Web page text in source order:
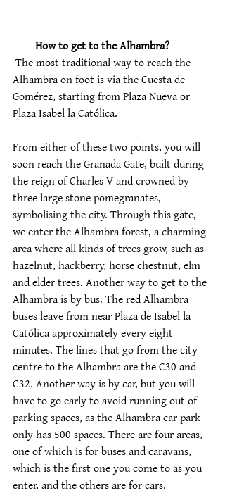
How to get to the Alhambra?
Alhambra on foot is via the Cuesta de
Gomérez, starting from Plaza Nueva or
Plaza Isabel la Católica.
From either of these two points, you will
soon reach the Granada Gate, built during
the reign of Charles V and crowned by
three large stone pomegranates,
symbolising the city. Through this gate,
we enter the Alhambra forest, a charming
area where all kinds of trees grow, such as
hazelnut, hackberry, horse chestnut, elm
and elder trees. Another way to get to the
Alhambra is by bus. The red Alhambra
buses leave from near Plaza de Isabel la
Católica approximately every eight
minutes. The lines that go from the city
centre to the Alhambra are the C30 and
C32. Another way is by car, but you will
have to go early to avoid running out of
parking spaces, as the Alhambra car park
only has 500 spaces. There are four areas,
one of which is for buses and caravans,
which is the first one you come to as you
enter, and the others are for cars.